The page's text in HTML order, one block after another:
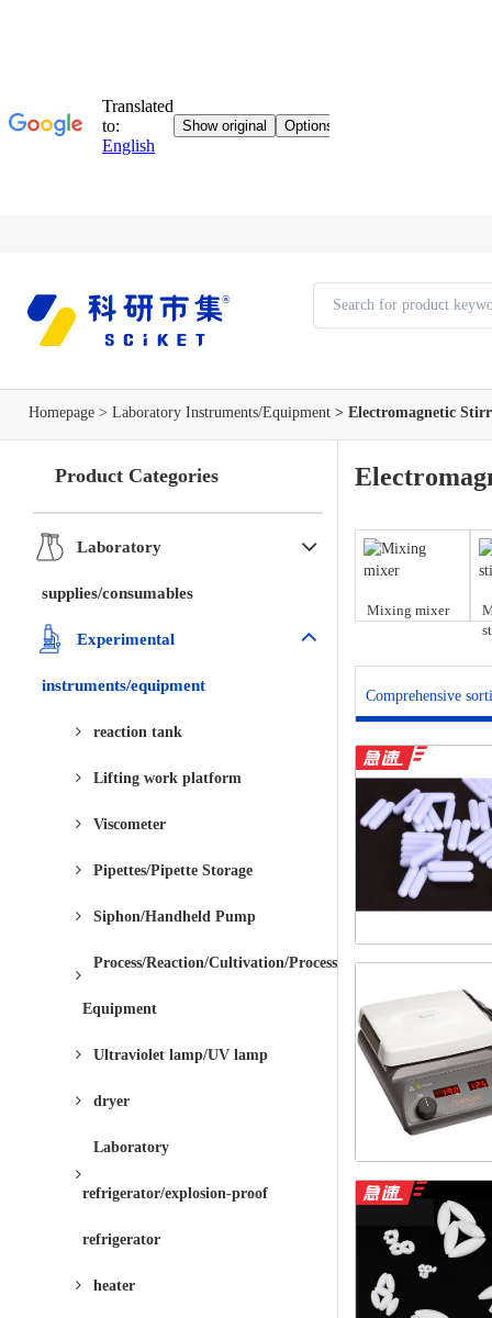
Homepage > Laboratory Instruments/Equipment > Electromagnetic
Product Categories
Laboratory
supplies/consumables
Experimental
instruments/equipment
reaction tank
Lifting work platform
Viscometer
Pipettes/Pipette Storage
Siphon/Handheld Pump
Process/Reaction/Cultivation/Processing
Equipment
Ultraviolet lamp/UV lamp
dryer
Laboratory
refrigerator/explosion-proof
refrigerator
heater
Mixing mixer
Comprehensive